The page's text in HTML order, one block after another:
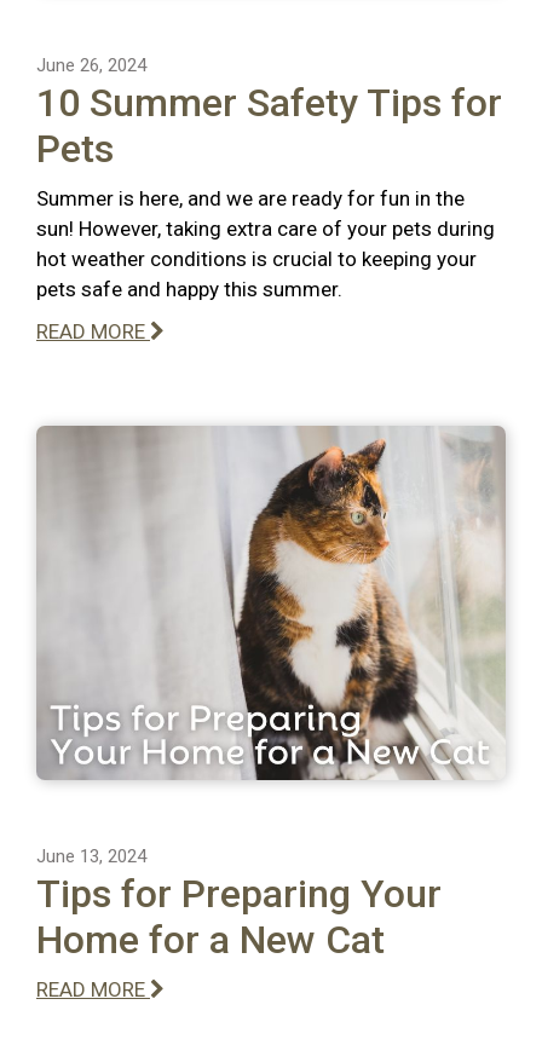
June 26, 2024
10 Summer Safety Tips for
Pets
Summer is here, and we are ready for fun in the
sun! However, taking extra care of your pets during
hot weather conditions is crucial to keeping your
pets safe and happy this summer.
READ MORE
June 13, 2024
Tips for Preparing Your
Home for a New Cat
READ MORE